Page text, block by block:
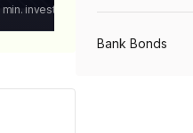
min. investment
Bank Bonds